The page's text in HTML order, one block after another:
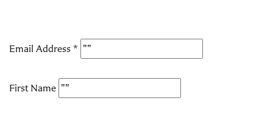
Email Address *
First Name